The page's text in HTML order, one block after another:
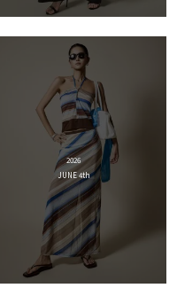
2026
JUNE 4th